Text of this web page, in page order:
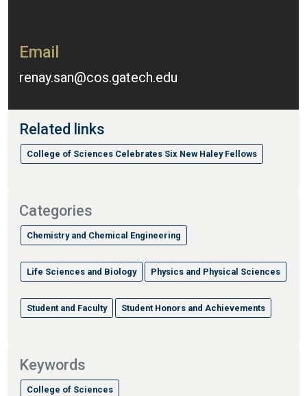
Email
renay.san@cos.gatech.edu
Related links
College of Sciences Celebrates Six New Haley Fellows
Categories
Chemistry and Chemical Engineering
Life Sciences and Biology Physics and Physical Sciences
Student and Faculty Student Honors and Achievements
Keywords
College of Sciences